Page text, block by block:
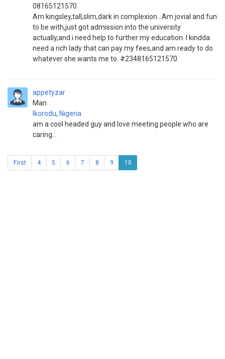
08165121570
Am kingsley,tall,slim,dark in complexion...Am jovial and fun
to be with,just got admission into the university
actually,and i need help to further my education. I kindda
need a rich lady that can pay my fees,and am ready to do
whatever she wants me to. #2348165121570.
appetyzar
Man
Ikorodu, Nigeria
am a cool headed guy and love meeting people who are
caring...
First 4 5 6 7 8 9 10